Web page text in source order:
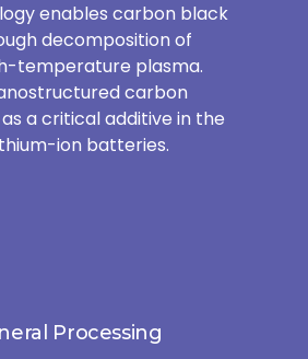
enables carbon black
decomposition of
temperature plasma.
carbon
a critical additive in the
ion batteries.
Processing